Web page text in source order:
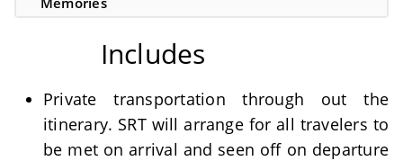
Includes
Private transportation through out the
itinerary. SRT will arrange for all travelers to
be met on arrival and seen off on departure